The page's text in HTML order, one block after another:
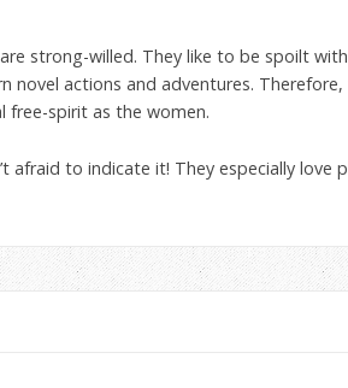
strong-willed. They like to be spoilt
novel actions and adventures.
free-spirit as the women.
afraid to indicate it! They especially